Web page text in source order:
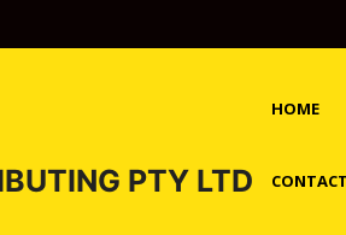
PTY LTD
HOME
CONTACT